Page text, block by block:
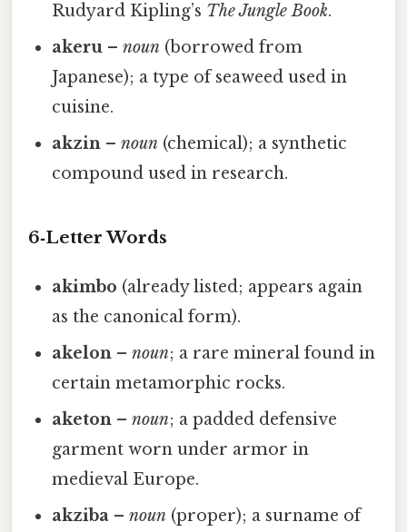
Rudyard Kipling’s The Jungle Book.
akeru –noun (borrowed from
Japanese); a type of seaweed used in
cuisine.
akzin –noun (chemical); a synthetic
compound used in research.
6‑Letter Words
akimbo (already listed; appears again
as the canonical form).
akelon –noun; a rare mineral found in
certain metamorphic rocks.
aketon –noun; a padded defensive
garment worn under armor in
medieval Europe.
akziba –noun (proper); a surname of